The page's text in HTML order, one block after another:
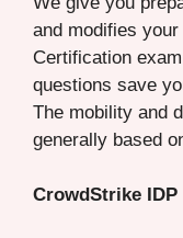
and modifies
Certification
questions save
The mobility and
generally based
CrowdStrike